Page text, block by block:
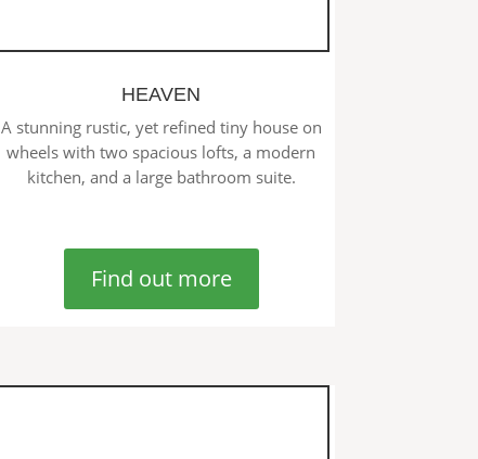
HEAVEN
A stunning rustic, yet refined tiny house on
wheels with two spacious lofts, a modern
kitchen, and a large bathroom suite.
Find out more